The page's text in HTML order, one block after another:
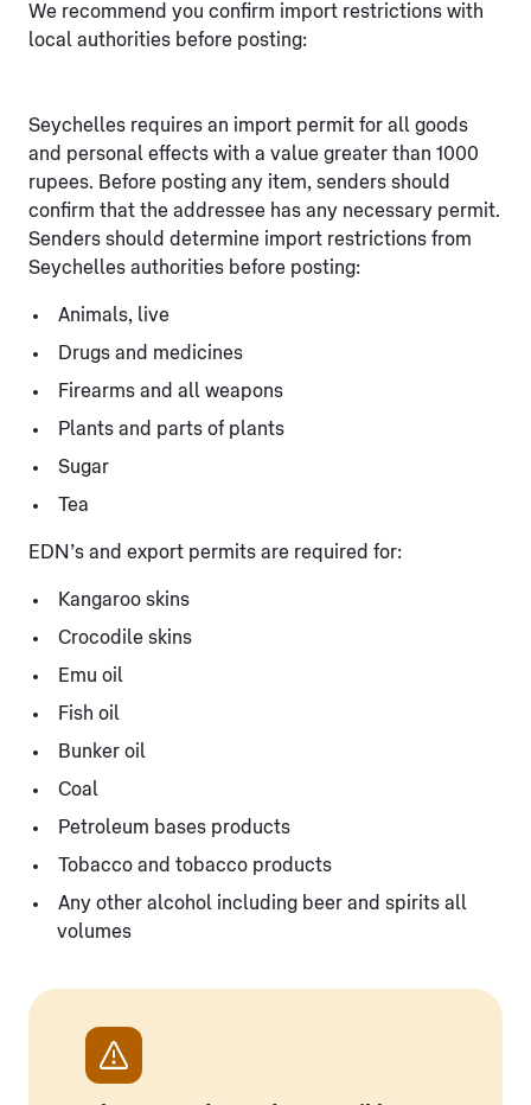
We recommend you confirm import restrictions with
local authorities before posting:
Seychelles requires an import permit for all goods
and personal effects with a value greater than 1000
rupees. Before posting any item, senders should
confirm that the addressee has any necessary permit.
Senders should determine import restrictions from
Seychelles authorities before posting:
Animals, live
Drugs and medicines
Firearms and all weapons
Plants and parts of plants
Sugar
Tea
EDN’s and export permits are required for:
Kangaroo skins
Crocodile skins
Emu oil
Fish oil
Bunker oil
Coal
Petroleum bases products
Tobacco and tobacco products
Any other alcohol including beer and spirits all
volumes